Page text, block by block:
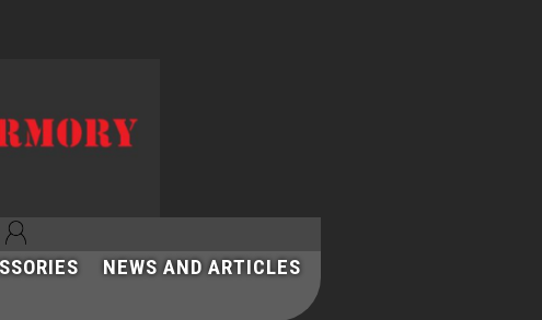
NEWS AND ARTICLES